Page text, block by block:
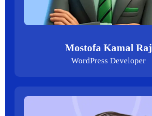
Mostofa Kamal Raj
WordPress Developer